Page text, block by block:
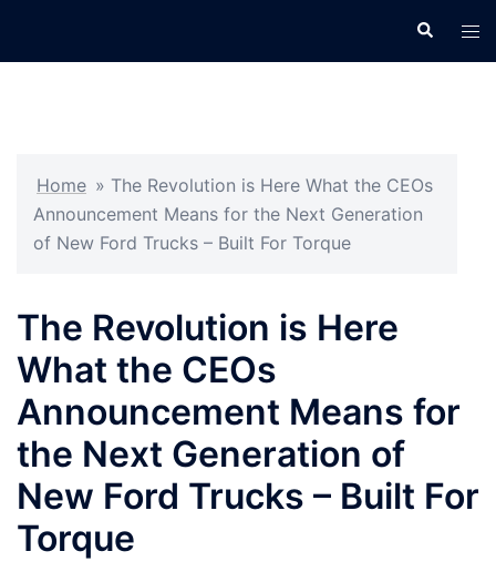
Search
Home » The Revolution is Here What the CEOs
Announcement Means for the Next Generation
of New Ford Trucks – Built For Torque
The Revolution is Here
What the CEOs
Announcement Means for
the Next Generation of
New Ford Trucks – Built For
Torque